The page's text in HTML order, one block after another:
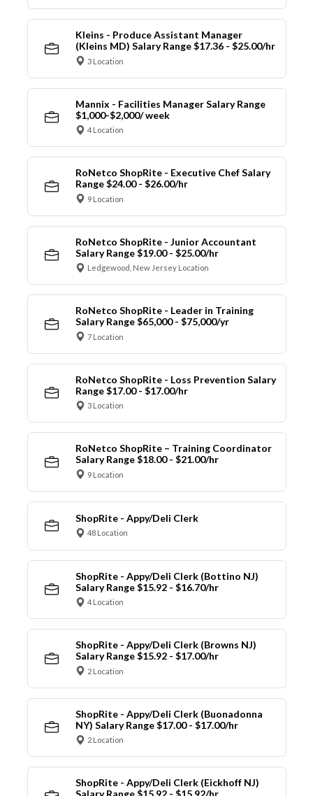
Kleins - Produce Assistant Manager
(Kleins MD) Salary Range $17.36 - $25.00/hr
3 Location
Mannix - Facilities Manager Salary Range
$1,000-$2,000/ week
4 Location
RoNetco ShopRite - Executive Chef Salary
Range $24.00 - $26.00/hr
9 Location
RoNetco ShopRite - Junior Accountant
Salary Range $19.00 - $25.00/hr
Ledgewood, New Jersey Location
RoNetco ShopRite - Leader in Training
Salary Range $65,000 - $75,000/yr
7 Location
RoNetco ShopRite - Loss Prevention Salary
Range $17.00 - $17.00/hr
3 Location
RoNetco ShopRite – Training Coordinator
Salary Range $18.00 - $21.00/hr
9 Location
ShopRite - Appy/Deli Clerk
48 Location
ShopRite - Appy/Deli Clerk (Bottino NJ)
Salary Range $15.92 - $16.70/hr
4 Location
ShopRite - Appy/Deli Clerk (Browns NJ)
Salary Range $15.92 - $17.00/hr
2 Location
ShopRite - Appy/Deli Clerk (Buonadonna
NY) Salary Range $17.00 - $17.00/hr
2 Location
ShopRite - Appy/Deli Clerk (Eickhoff NJ)